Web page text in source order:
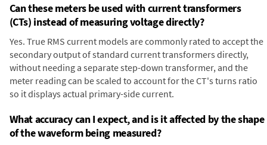
Can these meters be used with current transformers
(CTs) instead of measuring voltage directly?
Yes. True RMS current models are commonly rated to accept the
secondary output of standard current transformers directly,
without needing a separate step-down transformer, and the
meter reading can be scaled to account for the CT's turns ratio
so it displays actual primary-side current.
What accuracy can I expect, and is it affected by the shape
of the waveform being measured?